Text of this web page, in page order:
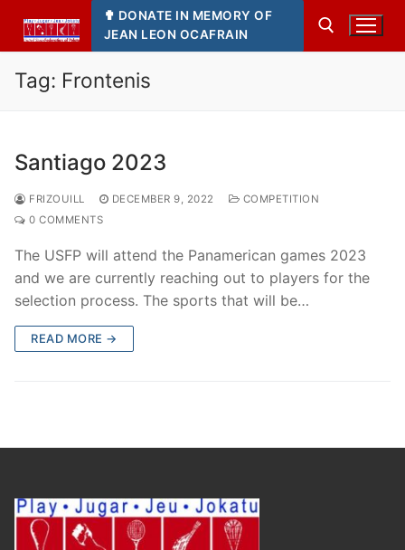
content
✟ DONATE IN MEMORY OF
JEAN LEON OCAFRAIN
Tag: Frontenis
Santiago 2023
FRIZOUILL DECEMBER 9, 2022
COMPETITION
0 COMMENTS
The USFP will attend the Panamerican games 2023
and we are currently reaching out to players for the
selection process. The sports that will be…
READ MORE →